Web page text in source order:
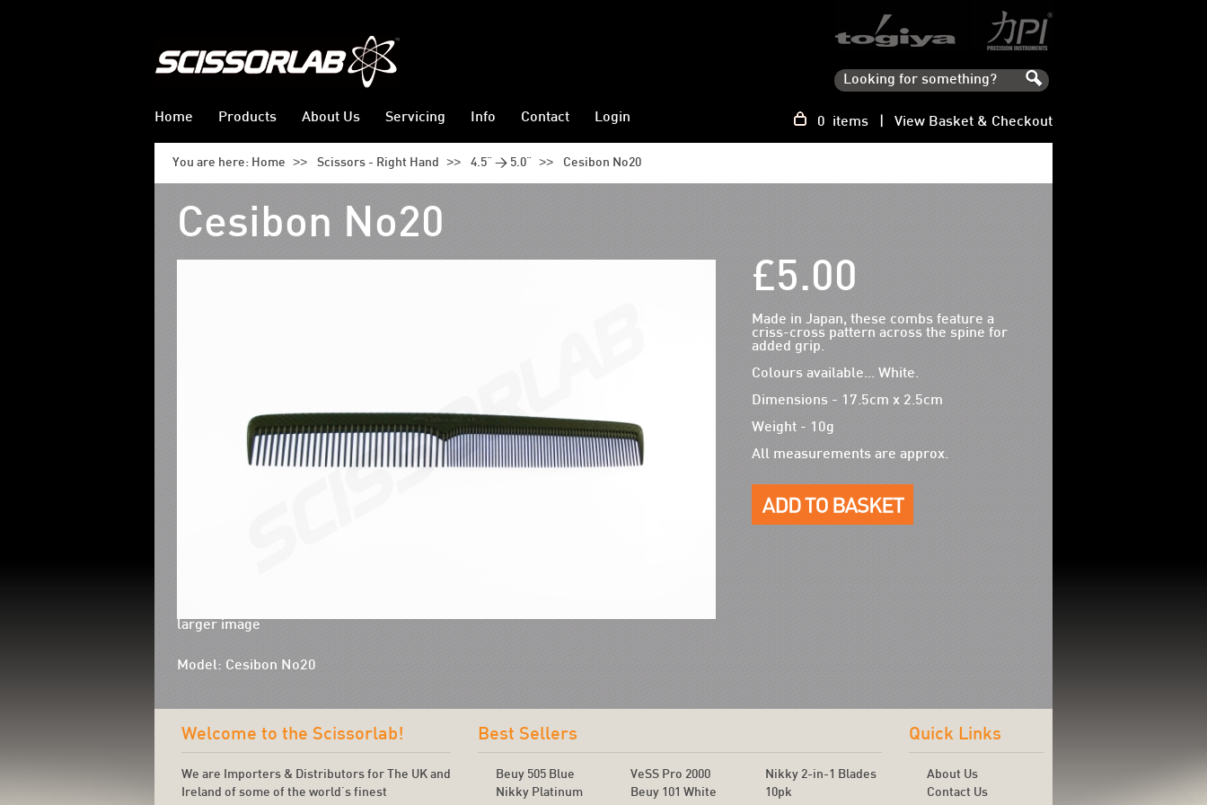
Home Products About Us Servicing Info Contact Login 0 items | View Basket & Checkout
You are here: Home >> Scissors - Right Hand >> 4.5" > 5.0" >> Cesibon No20
Cesibon No20
larger image
£5.00
Made in Japan, these combs feature a
criss-cross pattern across the spine for
added grip.
Colours available... White.
Dimensions - 17.5cm x 2.5cm
Weight - 10g
All measurements are approx.
Model: Cesibon No20
Welcome to the Scissorlab!
We are Importers & Distributors for The UK and
Ireland of some of the world's finest
Best Sellers
Beuy 505 Blue
Nikky Platinum
VeSS Pro 2000
Beuy 101 White
Nikky 2-in-1 Blades
10pk
Quick Links
About Us
Contact Us